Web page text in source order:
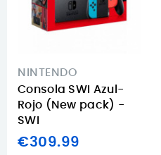
NINTENDO
Consola SWI Azul-
Rojo (New pack) -
SWI
€309.99